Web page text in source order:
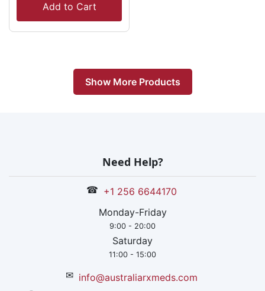
Add to Cart
Show More Products
Need Help?
☎ +1 256 6644170
Monday-Friday
9:00 - 20:00
Saturday
11:00 - 15:00
✉ info@australiarxmeds.com